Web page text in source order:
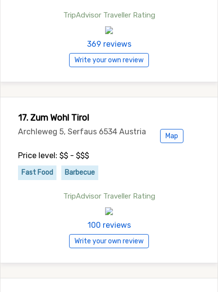
TripAdvisor Traveller Rating
369 reviews
Write your own review
17. Zum Wohl Tirol
Archleweg 5, Serfaus 6534 Austria Map
Price level: $$ - $$$
Fast Food Barbecue
TripAdvisor Traveller Rating
100 reviews
Write your own review